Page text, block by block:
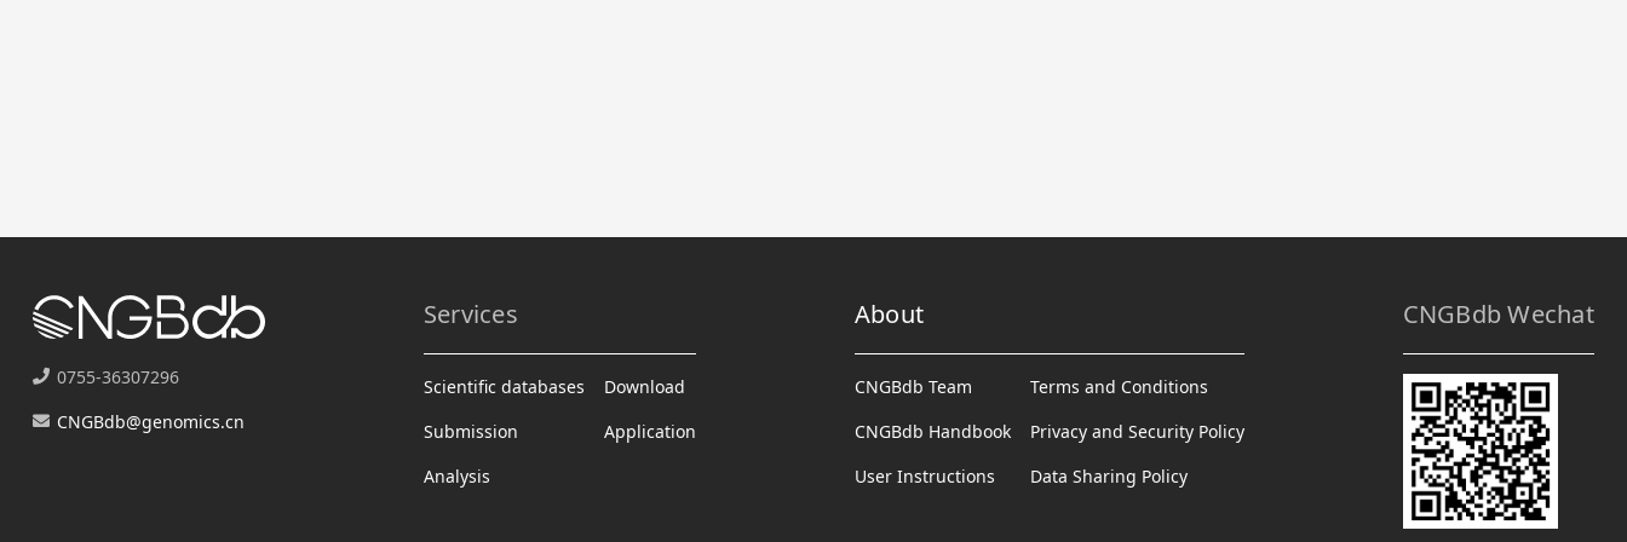
0755-36307296
CNGBdb@genomics.cn
Services
Scientific databases
Submission
Analysis
Download
Application
About
CNGBdb Team
CNGBdb Handbook
User Instructions
Terms and Conditions
Privacy and Security Policy
Data Sharing Policy
CNGBdb Wechat